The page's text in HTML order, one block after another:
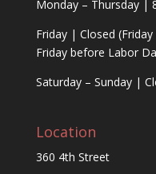
Monday – Thursday |
Friday | Closed
Friday before Labor
Saturday – Sunday |
Location
360 4th Street